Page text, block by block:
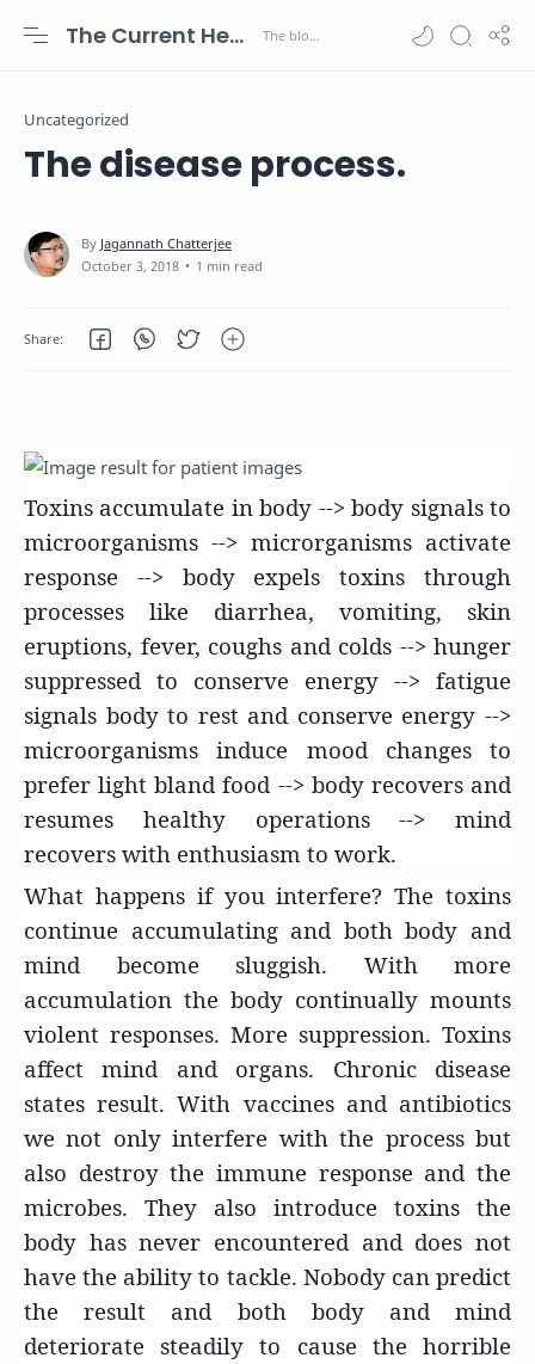
The Current Health Scenario
Uncategorized
The disease process.
1 min read
Toxins accumulate in body --> body signals to
microorganisms --> microrganisms activate
response --> body expels toxins through
processes like diarrhea, vomiting, skin
eruptions, fever, coughs and colds --> hunger
suppressed to conserve energy --> fatigue
signals body to rest and conserve energy -->
microorganisms induce mood changes to
prefer light bland food --> body recovers and
resumes healthy operations --> mind
recovers with enthusiasm to work.
What happens if you interfere? The toxins
continue accumulating and both body and
mind become sluggish. With more
accumulation the body continually mounts
violent responses. More suppression. Toxins
affect mind and organs. Chronic disease
states result. With vaccines and antibiotics
we not only interfere with the process but
also destroy the immune response and the
microbes. They also introduce toxins the
body has never encountered and does not
have the ability to tackle. Nobody can predict
the result and both body and mind
deteriorate steadily to cause the horrible